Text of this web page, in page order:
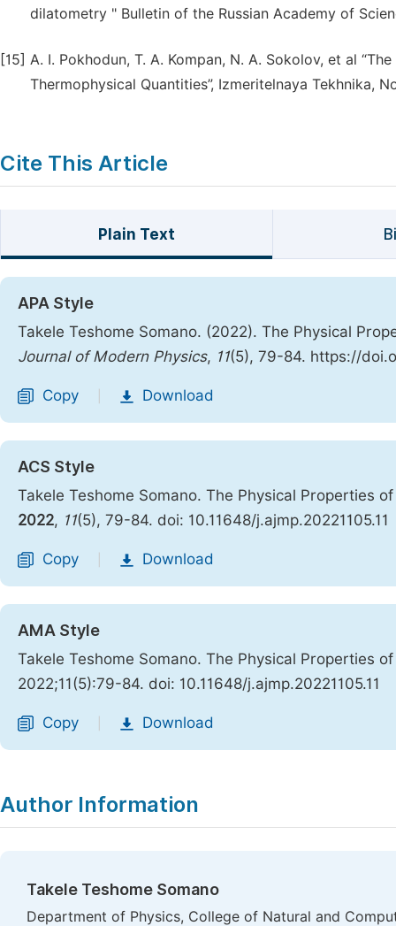
dilatometry " Bulletin of the Russian Academy of
[15] A. I. Pokhodun, T. A. Kompan, N. A. Sokolov, et al
Thermophysical Quantities”, Izmeritelnaya Tekhnika,
Cite This Article
Plain Text
APA Style
Takele Teshome Somano. (2022). The Physical
Journal of Modern Physics, 11(5), 79-84. https://
Copy Download
ACS Style
Takele Teshome Somano. The Physical Properties
2022, 11(5), 79-84. doi: 10.11648/j.ajmp.20221105.11
Copy Download
AMA Style
Takele Teshome Somano. The Physical Properties
2022;11(5):79-84. doi: 10.11648/j.ajmp.20221105.11
Copy Download
Author Information
Takele Teshome Somano
Department of Physics, College of Natural and